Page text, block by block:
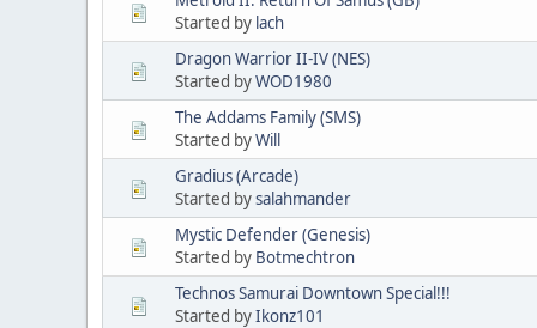
Started by lach
Dragon Warrior II-IV (NES)
Started byWOD1980
The Addams Family (SMS)
Started byWill
Gradius (Arcade)
Started bysalahmander
Mystic Defender (Genesis)
Started by Botmechtron
Technos Samurai Downtown Special!!!
Started byIkonz101